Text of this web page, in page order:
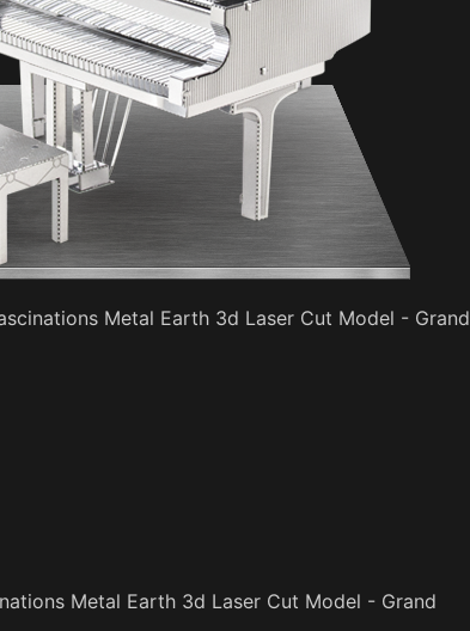
Metal Earth 3d Laser Cut Model - Grand
Metal Earth 3d Laser Cut Model - Grand